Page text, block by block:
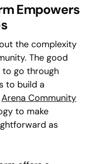
Empowers
the complexity
The good
to go through
to build a
Arena Community
to make
as